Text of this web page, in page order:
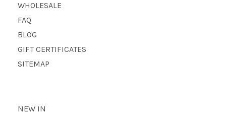
WHOLESALE
FAQ
BLOG
GIFT CERTIFICATES
SITEMAP
NEW IN